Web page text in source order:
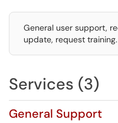
General user support,
update, request training.
Services (3)
General Support